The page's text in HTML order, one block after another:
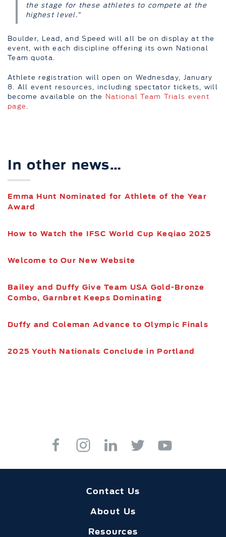
the stage for these athletes to compete at the
highest level.”
Boulder, Lead, and Speed will all be on display at the
event, with each discipline offering its own National
Team quota.
Athlete registration will open on Wednesday, January
8. All event resources, including spectator tickets, will
become available on the National Team Trials event
page
In other news…
Emma Hunt Nominated for Athlete of the Year
Award
How to Watch the IFSC World Cup Keqiao 2025
Welcome to Our New Website
Bailey and Duffy Give Team USA Gold-Bronze
Combo, Garnbret Keeps Dominating
Duffy and Coleman Advance to Olympic Finals
2025 Youth Nationals Conclude in Portland
Contact Us
About Us
Resources